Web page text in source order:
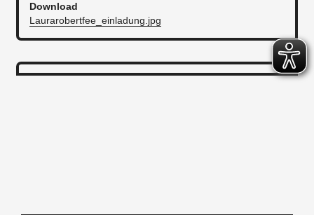
Download
Laurarobertfee_einladung.jpg